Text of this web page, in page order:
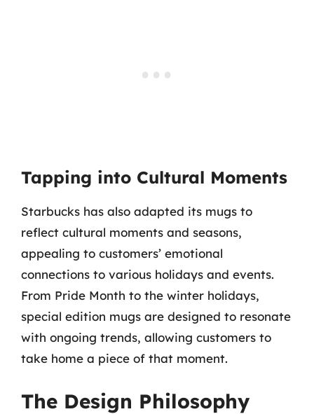
Tapping into Cultural Moments
Starbucks has also adapted its mugs to
reflect cultural moments and seasons,
appealing to customers’ emotional
connections to various holidays and events.
From Pride Month to the winter holidays,
special edition mugs are designed to resonate
with ongoing trends, allowing customers to
take home a piece of that moment.
The Design Philosophy